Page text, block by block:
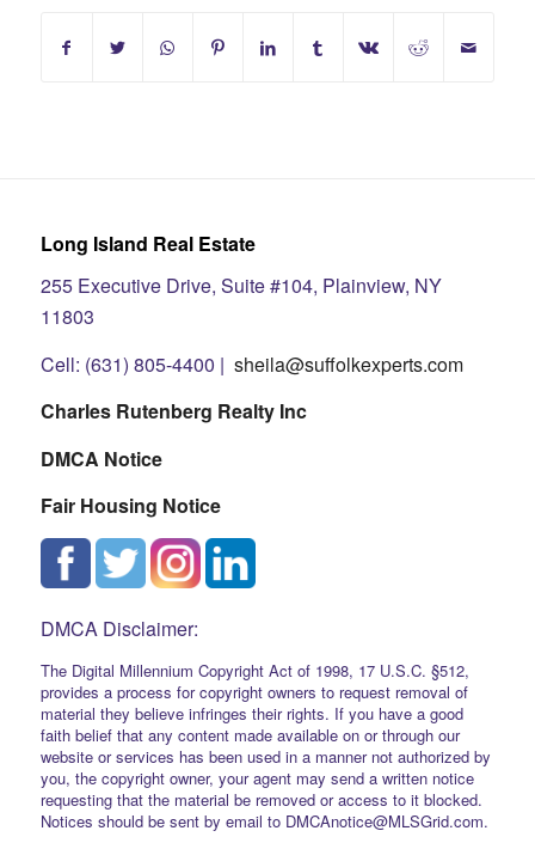
Long Island Real Estate
255 Executive Drive, Suite #104, Plainview, NY
11803
Cell: (631) 805-4400 | sheila@suffolkexperts.com
Charles Rutenberg Realty Inc
DMCA Notice
Fair Housing Notice
DMCA Disclaimer:
The Digital Millennium Copyright Act of 1998, 17 U.S.C. §512,
provides a process for copyright owners to request removal of
material they believe infringes their rights. If you have a good
faith belief that any content made available on or through our
website or services has been used in a manner not authorized by
you, the copyright owner, your agent may send a written notice
requesting that the material be removed or access to it blocked.
Notices should be sent by email to DMCAnotice@MLSGrid.com.